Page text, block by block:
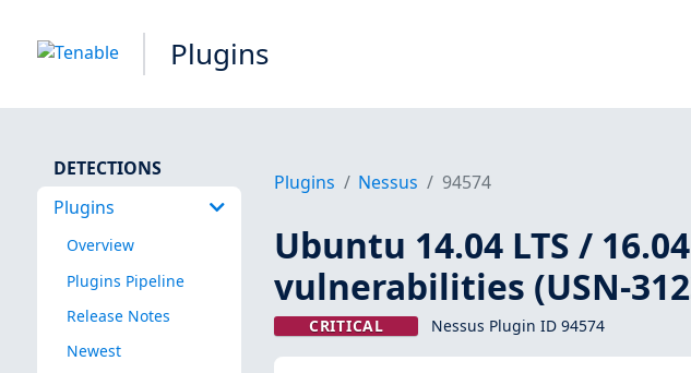
Plugins
DETECTIONS
Plugins
Overview
Plugins Pipeline
Release Notes
Newest
Plugins Nessus 94574
Ubuntu 14.04 LTS /
vulnerabilities (USN-
CRITICAL Nessus Plugin ID 94574